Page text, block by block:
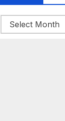
Archives